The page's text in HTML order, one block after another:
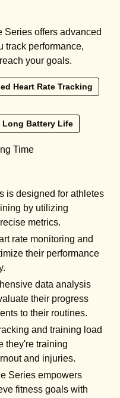
Series offers advanced
track performance,
your goals.
Heart Rate Tracking
Long Battery Life
Time
is designed for athletes
by utilizing
metrics.
rate monitoring and
their performance
data analysis
their progress
to their routines.
and training load
they're training
and injuries.
Series empowers
fitness goals with